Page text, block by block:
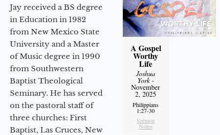
Jay received a BS degree
in Education in 1982
from New Mexico State
University and a Master
of Music degree in 1990
from Southwestern
Baptist Theological
Seminary. He has served
on the pastoral staff of
three churches: First
Baptist, Las Cruces, New
A Gospel
Worthy
Life
Joshua
York-
November
2, 2025
Philippians
1:27-30
Sermon
Notes